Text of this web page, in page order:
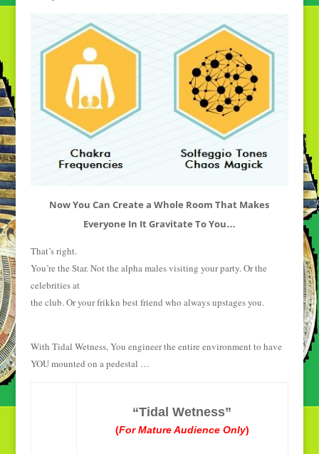
Now You Can Create a Whole Room That Makes
Everyone In It Gravitate To You…
That’s right.
You’re the Star. Not the alpha males visiting your party. Or the
celebrities at
the club. Or your frikkn best friend who always upstages you.
With Tidal Wetness, You engineer the entire environment to have
YOU mounted on a pedestal …
“Tidal Wetness”
(For Mature Audience Only)